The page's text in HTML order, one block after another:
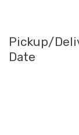
Pickup/
Date